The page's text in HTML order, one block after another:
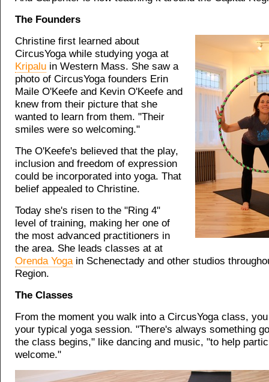
The Founders
Christine first learned about
CircusYoga while studying yoga at
Kripalu in Western Mass. She saw a
photo of CircusYoga founders Erin
Maile O'Keefe and Kevin O'Keefe and
knew from their picture that she
wanted to learn from them. "Their
smiles were so welcoming."
The O'Keefe's believed that the play,
inclusion and freedom of expression
could be incorporated into yoga. That
belief appealed to Christine.
Today she's risen to the "Ring 4"
level of training, making her one of
the most advanced practitioners in
the area. She leads classes at at
Orenda Yogain Schenectady and other studios
Region.
The Classes
From the moment you walk into a CircusYoga class,
your typical yoga session. "There's always something
the class begins," like dancing and music, "to help
welcome."